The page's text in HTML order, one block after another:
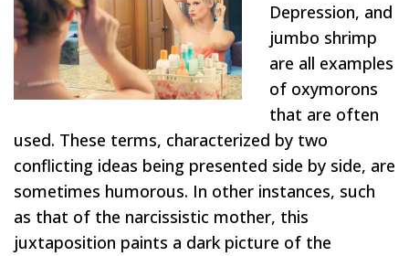
Depression, and
jumbo shrimp
are all examples
of oxymorons
that are often
used. These terms, characterized by two
conflicting ideas being presented side by side, are
sometimes humorous. In other instances, such
as that of the narcissistic mother, this
juxtaposition paints a dark picture of the